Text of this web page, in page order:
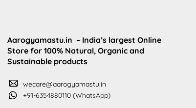
Aarogyamastu.in – India’s largest Online
Store for 100% Natural, Organic and
Sustainable products
wecare@aarogyamastu.in
+91-6354880110 (WhatsApp)